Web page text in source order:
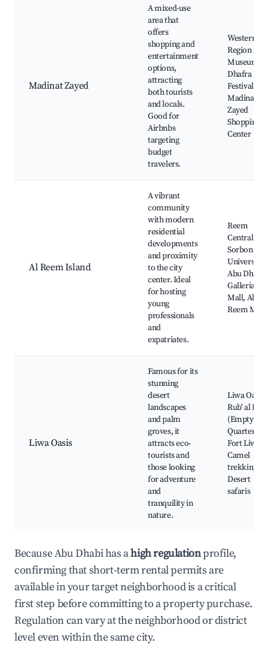
Madinat Zayed
A mixed-use
area that
offers
shopping and
entertainment
options,
attracting
both tourists
and locals.
Good for
Airbnbs
targeting
budget
travelers.
Western
Region
Museum,
Dhafra
Festival,
Madinat
Zayed
Shopping
Center
Al Reem Island
A vibrant
community
with modern
residential
developments
and proximity
to the city
center. Ideal
for hosting
young
professionals
and
expatriates.
Reem
Central
Sorbonne
University
Abu Dhabi,
Galleria
Mall, Al
Reem Mall
Liwa Oasis
Famous for its
stunning
desert
landscapes
and palm
groves, it
attracts eco-
tourists and
those looking
for adventure
and
tranquility in
nature.
Liwa Oasis,
Rub' al
(Empty
Quarter),
Fort Liwa,
Camel
trekking,
Desert
safaris
Because Abu Dhabi has ahigh regulationprofile,
confirming that short-term rental permits are
available in your target neighborhood is a critical
first step before committing to a property purchase.
Regulation can vary at the neighborhood or district
level even within the same city.